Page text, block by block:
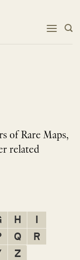
of Rare Maps,
related
H
I
Q
R
Z